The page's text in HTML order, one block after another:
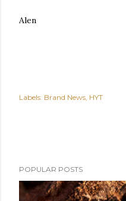
Alen
Labels: Brand News HYT
POPULAR POSTS